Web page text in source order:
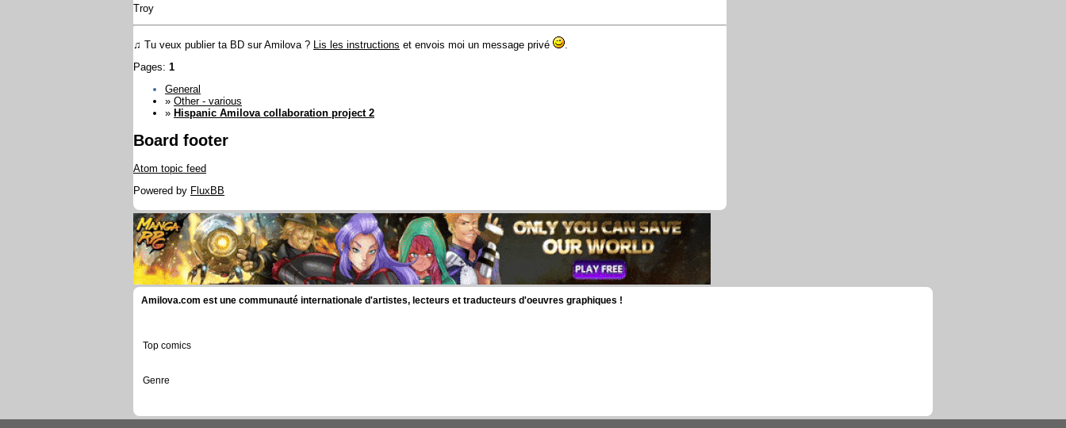
Troy
♫ Tu veux publier ta BD sur Amilova ? Lis les instructions et envois moi un message privé
Pages: 1
General
» Other - various
» Hispanic Amilova collaboration project 2
Board footer
Atom topic feed
Powered by FluxBB
Amilova.com est une communauté internationale d'artistes, lecteurs et traducteurs d'oeuvres graphiques !
Top comics
Genre